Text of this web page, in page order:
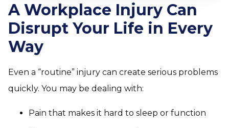
A Workplace Injury Can
Disrupt Your Life in Every
Way
Even a “routine” injury can create serious problems
quickly. You may be dealing with:
Pain that makes it hard to sleep or function